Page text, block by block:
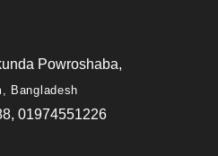
Powroshaba,
Bangladesh
01974551226